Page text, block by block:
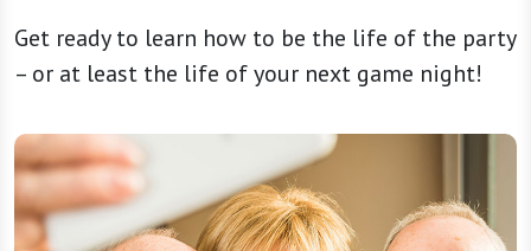
Get ready to learn how to be the life of the party
– or at least the life of your next game night!